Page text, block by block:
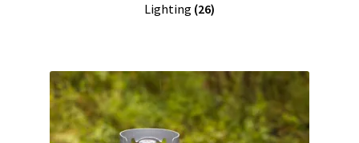
Lighting (26)